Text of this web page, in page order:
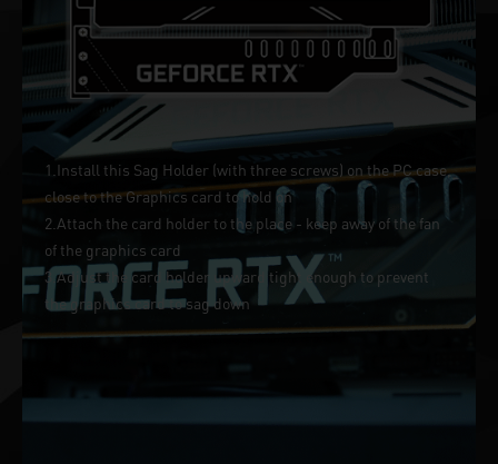
1.Install this Sag Holder (with three screws) on the PC case,
close to the Graphics card to hold on
2.Attach the card holder to the place - keep away of the fan
of the graphics card
3.Adjust the card holder upward tight enough to prevent
the graphics card to sag down